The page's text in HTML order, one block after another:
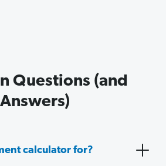
Questions (and
Answers)
calculator for?